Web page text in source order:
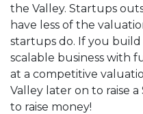
the Valley. Startups
have less of the
startups do. If you build
scalable business with
at a competitive
Valley later on to raise
to raise money!